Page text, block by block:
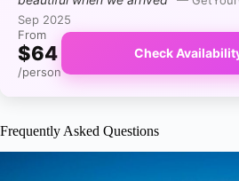
Sep 2025
From
$64
/person
Check
Frequently Asked Questions